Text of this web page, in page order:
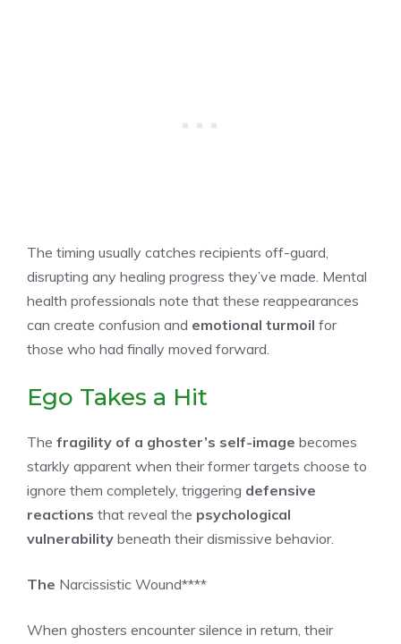
The timing usually catches recipients off-guard,
disrupting any healing progress they’ve made. Mental
health professionals note that these reappearances
can create confusion and emotional turmoil for
those who had finally moved forward.
Ego Takes a Hit
The fragility of a ghoster’s self-image becomes
starkly apparent when their former targets choose to
ignore them completely, triggering defensive
reactions that reveal the psychological
vulnerability beneath their dismissive behavior.
The Narcissistic Wound****
When ghosters encounter silence in return, their